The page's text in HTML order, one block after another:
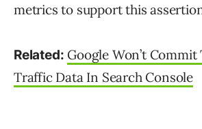
metrics to support this
Related: Google Won’t Commit
Traffic Data In Search Console